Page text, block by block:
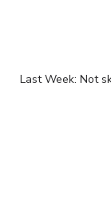
Last Week: Not